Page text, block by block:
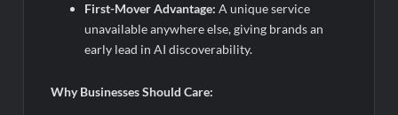
First-Mover Advantage: A unique service
unavailable anywhere else, giving brands an
early lead in AI discoverability.
Why Businesses Should Care: